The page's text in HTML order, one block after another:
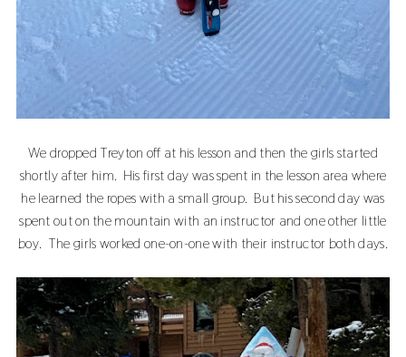
We dropped Treyton off at his lesson and then the girls started
shortly after him. His first day was spent in the lesson area where
he learned the ropes with a small group. But his second day was
spent out on the mountain with an instructor and one other little
boy. The girls worked one-on-one with their instructor both days.